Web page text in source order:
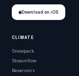
Download on iOS
CLIMATE
Snowpack
Streamflow
Reservoirs